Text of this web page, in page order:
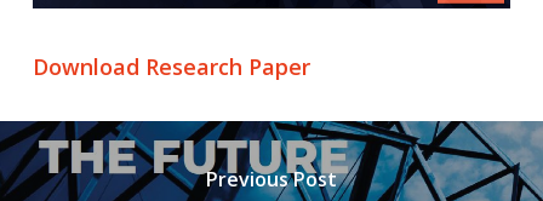
Download Research Paper
Previous Post